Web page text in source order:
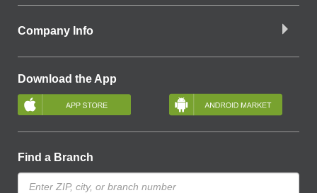
Company Info
Download the App
Find a Branch